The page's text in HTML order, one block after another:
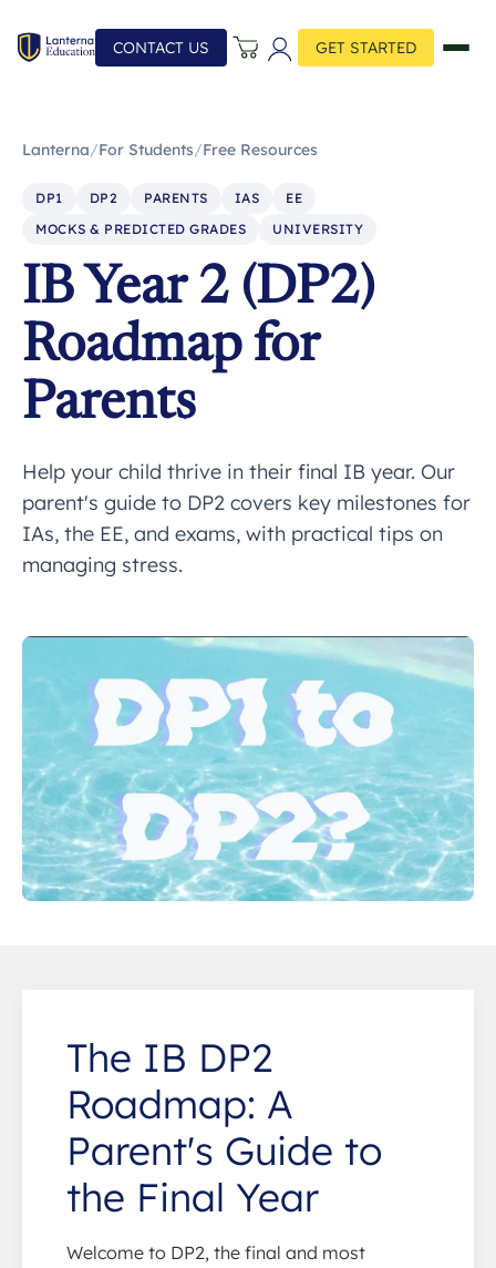
CONTACT US GET STARTED
Lanterna/For Students/Free Resources
DP1 DP2 PARENTS IAS
EE
MOCKS & PREDICTED GRADES
UNIVERSITY
IB Year 2 (DP2)
Roadmap for
Parents
Help your child thrive in their final IB year. Our
parent's guide to DP2 covers key milestones for
IAs, the EE, and exams, with practical tips on
managing stress.
The IB DP2
Roadmap: A
Parent's Guide to
the Final Year
Welcome to DP2, the final and most